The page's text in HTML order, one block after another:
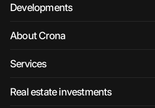
Developments
About Crona
Services
Real estate investments